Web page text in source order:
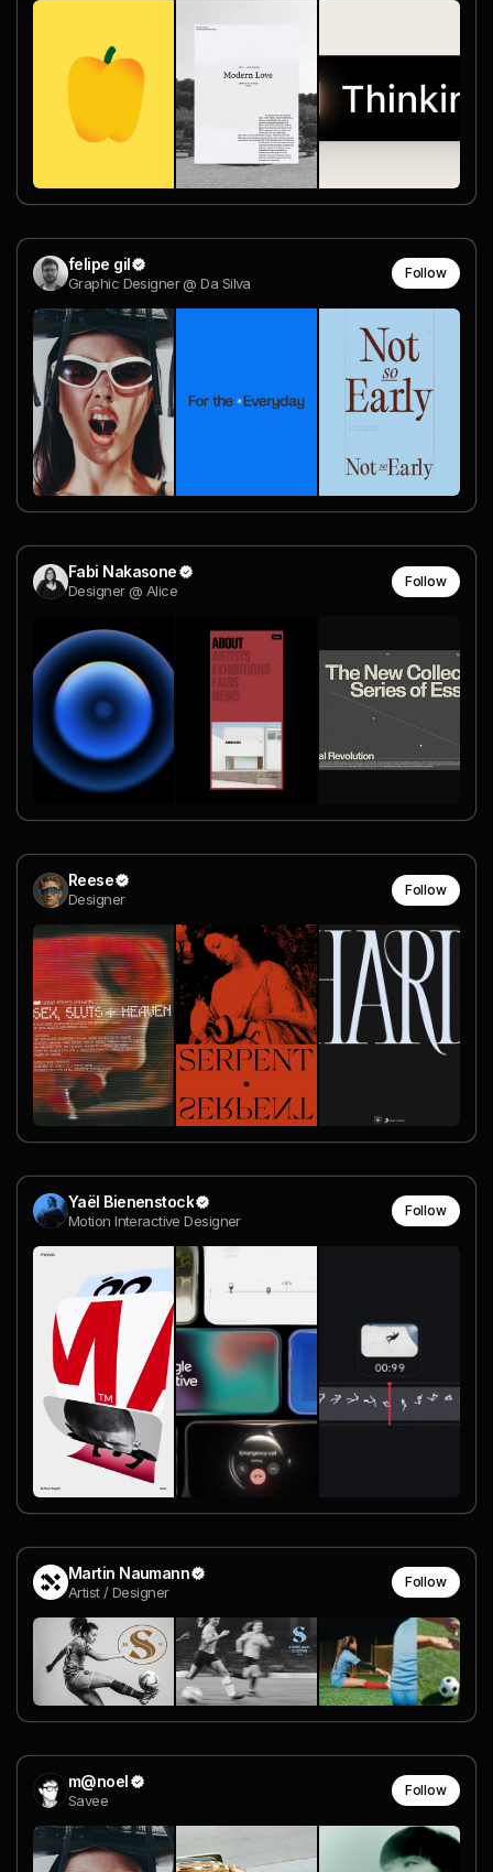
felipe gil
Graphic Designer @ Da Silva
Follow
Fabi Nakasone
Designer @ Alice
Follow
Reese
Designer
Follow
Yaël Bienenstock
Motion Interactive Designer
Follow
Martin Naumann
Artist / Designer
Follow
m@noel
Savee
Follow